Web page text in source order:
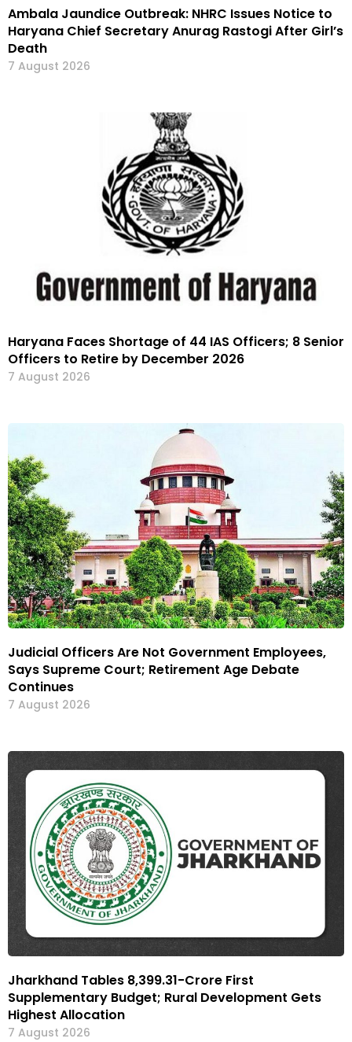
Ambala Jaundice Outbreak: NHRC Issues Notice to
Haryana Chief Secretary Anurag Rastogi After Girl’s
Death
7 August 2026
Haryana Faces Shortage of 44 IAS Officers; 8 Senior
Officers to Retire by December 2026
7 August 2026
Judicial Officers Are Not Government Employees,
Says Supreme Court; Retirement Age Debate
Continues
7 August 2026
Jharkhand Tables ₹8,399.31-Crore First
Supplementary Budget; Rural Development Gets
Highest Allocation
7 August 2026